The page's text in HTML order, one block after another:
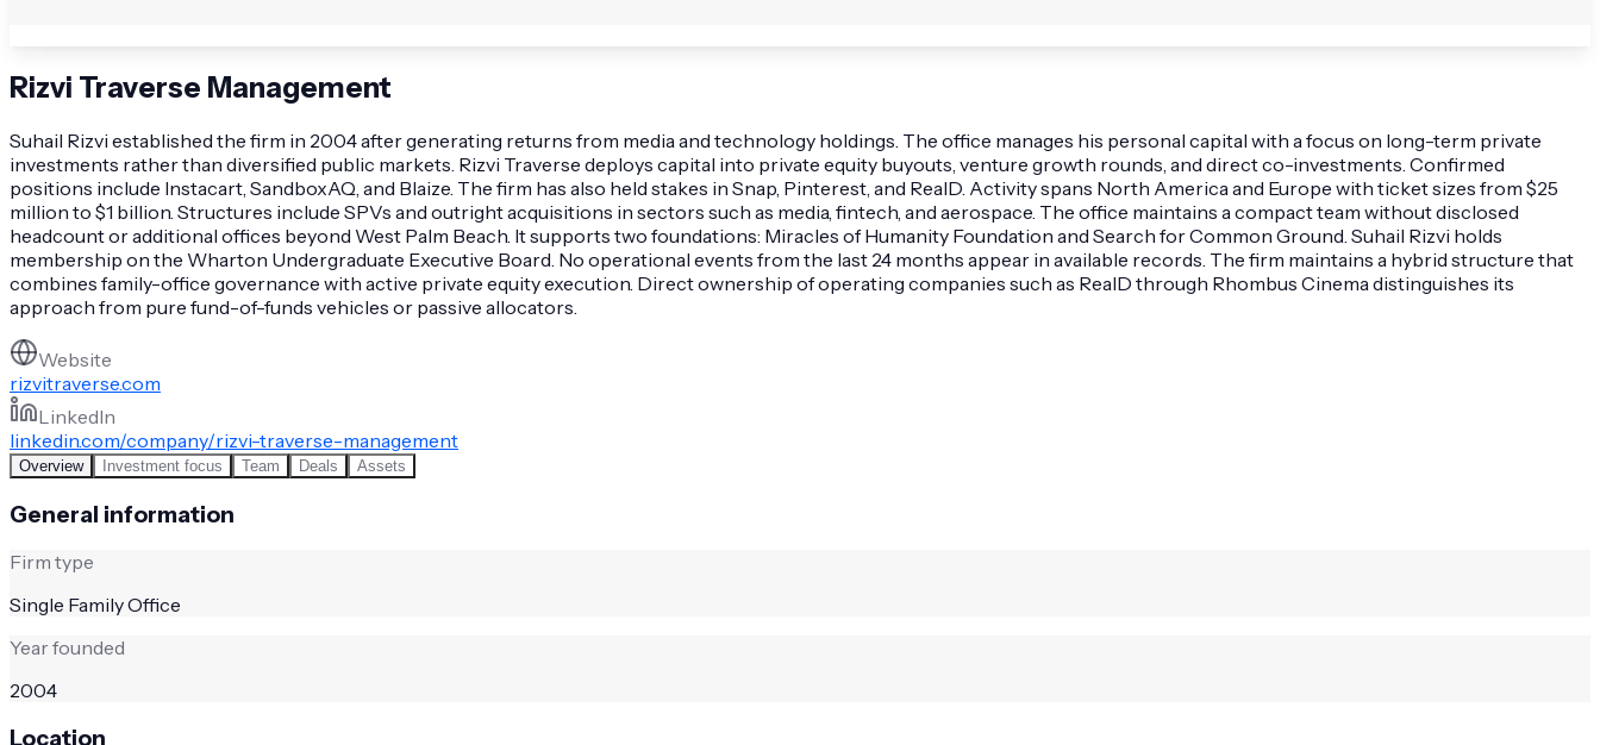
Rizvi Traverse Management
Suhail Rizvi established the firm in 2004 after generating returns from media and technology holdings. The office manages his personal capital with a focus on long-term private
investments rather than diversified public markets. Rizvi Traverse deploys capital into private equity buyouts, venture growth rounds, and direct co-investments. Confirmed
positions include Instacart, SandboxAQ, and Blaize. The firm has also held stakes in Snap, Pinterest, and RealD. Activity spans North America and Europe with ticket sizes from $25
million to $1 billion. Structures include SPVs and outright acquisitions in sectors such as media, fintech, and aerospace. The office maintains a compact team without disclosed
headcount or additional offices beyond West Palm Beach. It supports two foundations: Miracles of Humanity Foundation and Search for Common Ground. Suhail Rizvi holds
membership on the Wharton Undergraduate Executive Board. No operational events from the last 24 months appear in available records. The firm maintains a hybrid structure that
combines family-office governance with active private equity execution. Direct ownership of operating companies such as RealD through Rhombus Cinema distinguishes its
approach from pure fund-of-funds vehicles or passive allocators.
Website
rizvitraverse.com
LinkedIn
linkedin.com/company/rizvi-traverse-management
Overview Investment focus Team Deals Assets
General information
Firm type
Single Family Office
Year founded
2004
Location